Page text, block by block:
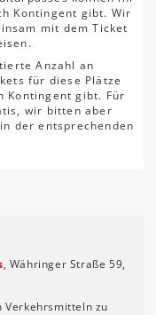
Kontingent gibt. Wir
mit dem Ticket
Anzahl an
für diese Plätze
Kontingent gibt. Für
wir bitten aber
der entsprechenden
, Währinger Straße 59,
Verkehrsmitteln zu